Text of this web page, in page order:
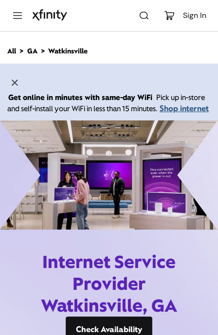
Sign In
n
All GA Watkinsville
Get online in minutes with same-day WiFi Pick up in-store
and self-install your WiFi in less than 15 minutes. Shop internet
Internet Service
Provider
Watkinsville, GA
Check Availability